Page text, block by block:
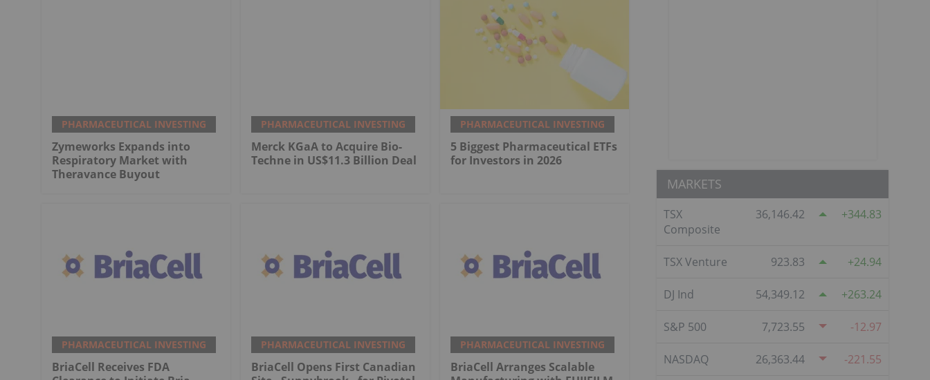
PHARMACEUTICAL INVESTING
Zymeworks Expands into
Respiratory Market with
Theravance Buyout
PHARMACEUTICAL INVESTING
Merck KGaA to Acquire Bio-
Techne in US$11.3 Billion Deal
PHARMACEUTICAL INVESTING
5 Biggest Pharmaceutical ETFs
for Investors in 2026
PHARMACEUTICAL INVESTING
BriaCell Receives FDA
PHARMACEUTICAL INVESTING
BriaCell Opens First Canadian
PHARMACEUTICAL INVESTING
BriaCell Arranges Scalable
MARKETS
TSX
Composite
36,146.42 344.83
TSX Venture 923.83 24.94
DJ Ind 54,349.12 263.24
S&P 500 7,723.55 -12.97
NASDAQ 26,363.44 -221.55